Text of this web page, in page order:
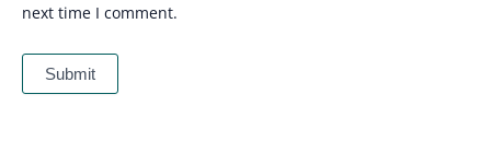
next time I comment.